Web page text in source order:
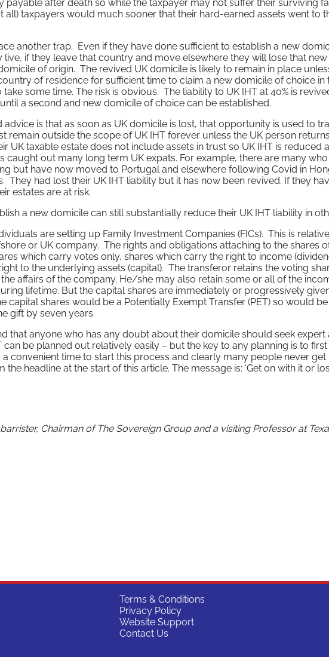
payable after death so while the taxpayer may not suffer their surviving
all) taxpayers would much sooner that their hard-earned assets went to
another trap. Even if they have done sufficient to establish a new
if they leave that country and move elsewhere they will lose that
of origin. The revived UK domicile is likely to remain in place
of residence for sufficient time to claim a new domicile of choice in
some time. The risk is obvious. The liability to UK IHT at 40% is
a second and new domicile of choice can be established.
advice is that as soon as UK domicile is lost, that opportunity is used to
remain outside the scope of UK IHT forever unless the UK person
UK taxable estate does not include assets in trust so UK IHT is reduced
caught out many long term UK expats. For example, there are many
but have now moved to Portugal and elsewhere following Covid in
They had lost their UK IHT liability but it has now been revived. If they
estates are at risk.
a new domicile can still substantially reduce their UK IHT liability in
are setting up Family Investment Companies (FICs). This is
or UK company. The rights and obligations attaching to the shares
which carry votes only, shares which carry the right to income
to the underlying assets (capital). The transferor retains the voting
affairs of the company. He/she may also retain some or all of the
lifetime. But the capital shares are immediately or progressively
capital shares would be a Potentially Exempt Transfer (PET) so would
gift by seven years.
that anyone who has any doubt about their domicile should seek expert
can be planned out relatively easily – but the key to any planning is to
a convenient time to start this process and clearly many people never get
headline at the start of this article. The message is: ‘Get on with it or
Chairman of The Sovereign Group and a visiting Professor at
Terms & Conditions
Privacy Policy
Website Support
Contact Us